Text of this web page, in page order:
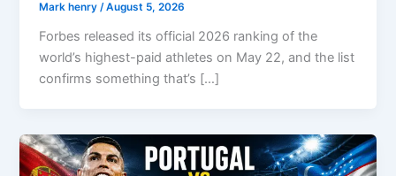
Mark henry/August 5, 2026
Forbes released its official 2026 ranking of the
world’s highest-paid athletes on May 22, and the list
confirms something that’s […]